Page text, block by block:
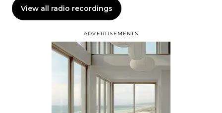
ADVERTISEMENTS
View all radio recordings